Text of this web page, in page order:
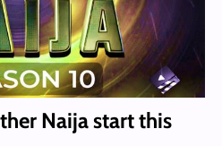
Naija start this